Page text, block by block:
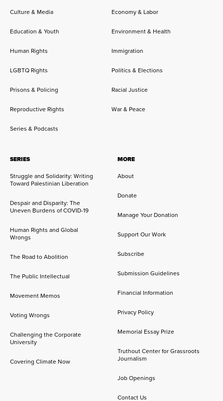
Culture & Media Economy & Labor
Education & Youth Environment & Health
Human Rights Immigration
LGBTQ Rights Politics & Elections
Prisons & Policing Racial Justice
Reproductive Rights War & Peace
Series & Podcasts
SERIES
Struggle and Solidarity: Writing
Toward Palestinian Liberation
Despair and Disparity: The
Uneven Burdens of COVID-19
Human Rights and Global
Wrongs
The Road to Abolition
The Public Intellectual
Movement Memos
Voting Wrongs
Challenging the Corporate
University
Covering Climate Now
MORE
About
Donate
Manage Your Donation
Support Our Work
Subscribe
Submission Guidelines
Financial Information
Privacy Policy
Memorial Essay Prize
Truthout Center for Grassroots
Journalism
Job Openings
Contact Us